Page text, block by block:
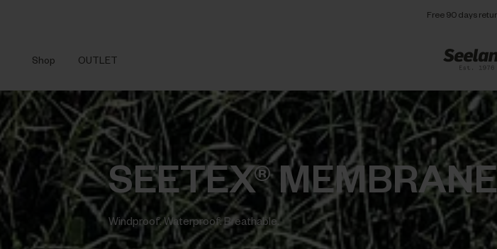
Free 90 days
Shop OUTLET
SEETEX®
Windproof. Waterproof. Breathable.